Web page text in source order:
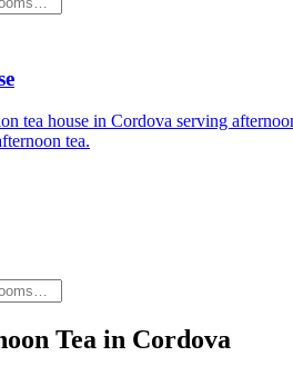
tea house in Cordova serving
tea.
Tea in Cordova